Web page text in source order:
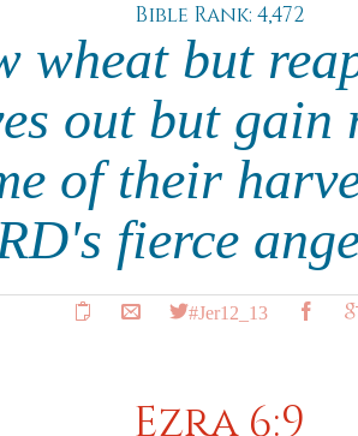
Bible Rank: 4,472
wheat but
out but
of their
fierce
#Jer12_13
Ezra 6:9